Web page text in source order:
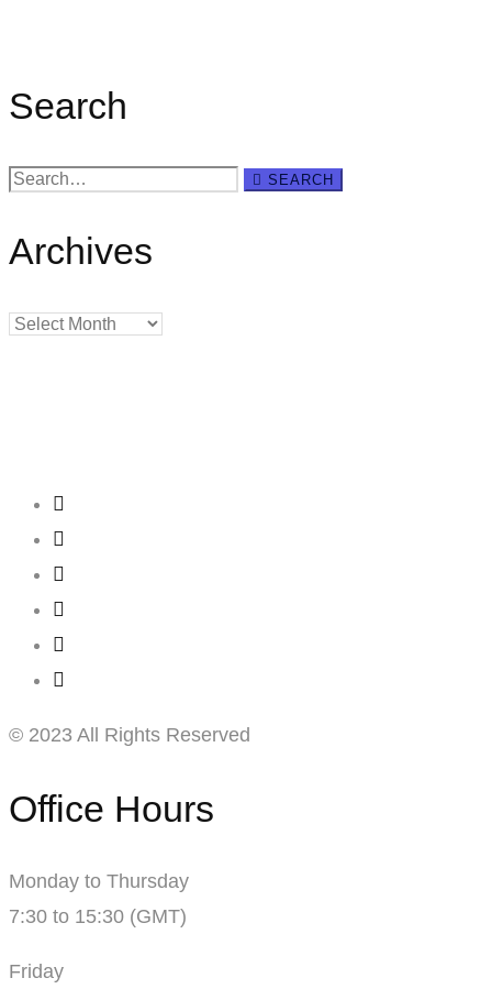
Search
Search
SEARCH
Archives
Archives
© 2023 All Rights Reserved
Office Hours
Monday to Thursday
7:30 to 15:30 (GMT)
Friday